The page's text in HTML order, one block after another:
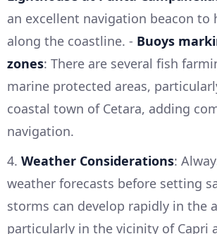
an excellent navigation beacon to
along the coastline. - Buoys
zones: There are several fish
marine protected areas,
coastal town of Cetara, adding
navigation.
4. Weather Considerations:
weather forecasts before setting
storms can develop rapidly in the
particularly in the vicinity of Capri